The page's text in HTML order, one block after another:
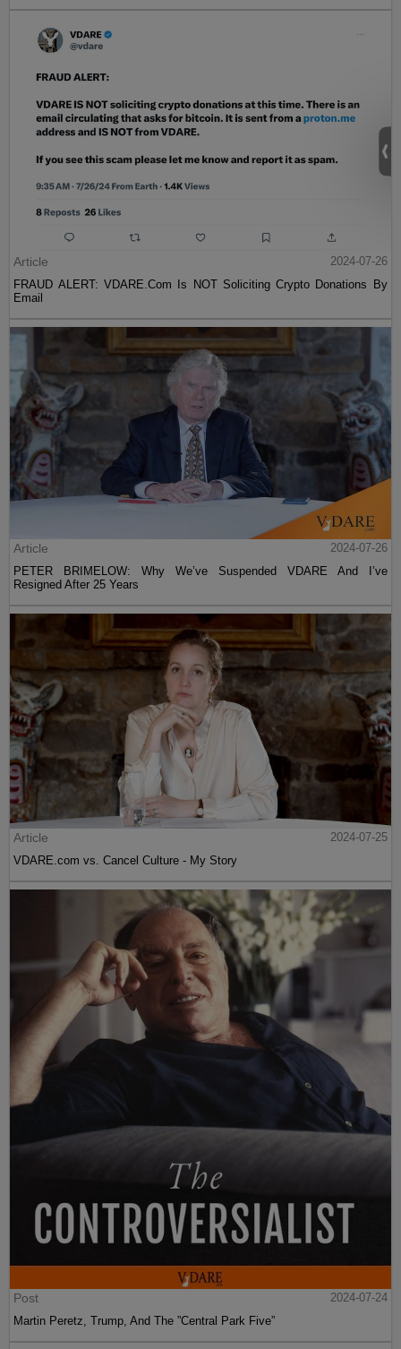
Article
2024-07-26
FRAUD ALERT: VDARE.Com Is NOT Soliciting Crypto Donations By
Email
Article
2024-07-26
PETER BRIMELOW: Why We’ve Suspended VDARE And I’ve
Resigned After 25 Years
Article
2024-07-25
VDARE.com vs. Cancel Culture - My Story
Post
2024-07-24
Martin Peretz, Trump, And The ”Central Park Five”